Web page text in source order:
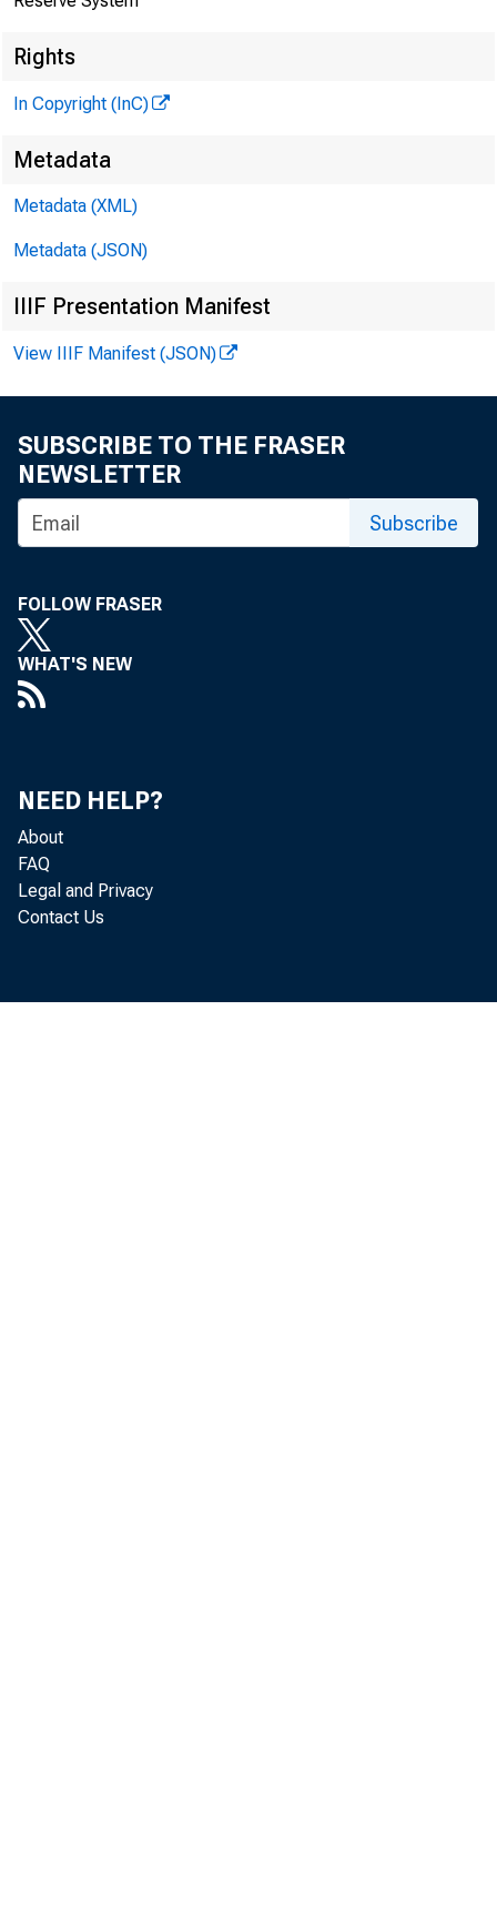
Rights
In Copyright (InC)
Metadata
Metadata (XML)
Metadata (JSON)
IIIF Presentation Manifest
View IIIF Manifest (JSON)
SUBSCRIBE TO THE FRASER
NEWSLETTER
Subscribe
FOLLOW FRASER
WHAT'S NEW
NEED HELP?
About
FAQ
Legal and Privacy
Contact Us